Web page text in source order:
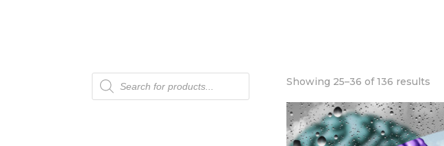
Products
search
Showing 25–36 of 136 results